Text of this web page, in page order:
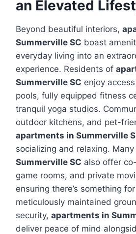
an Elevated
Beyond beautiful interiors,
Summerville SC boast
everyday living into an
experience. Residents of
Summerville SC enjoy
pools, fully equipped fitness
tranquil yoga studios.
outdoor kitchens, and pet-
apartments in Summerville
socializing and relaxing. Many
Summerville SC also offer
game rooms, and private
ensuring there’s something
meticulously maintained
security, apartments in
deliver peace of mind